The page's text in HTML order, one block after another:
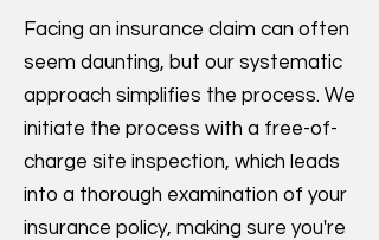
Facing an insurance claim can often
seem daunting, but our systematic
approach simplifies the process. We
initiate the process with a free-of-
charge site inspection, which leads
into a thorough examination of your
insurance policy, making sure you're